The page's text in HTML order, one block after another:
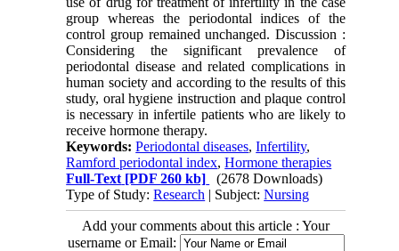
group whereas the periodontal indices of the
control group remained unchanged. Discussion :
Considering the significant prevalence of
periodontal disease and related complications in
human society and according to the results of this
study, oral hygiene instruction and plaque control
is necessary in infertile patients who are likely to
receive hormone therapy.
Keywords:Periodontal diseases,Infertility,
Ramford periodontal index,Hormone therapies
Full-Text [PDF 260 kb]
(2678 Downloads)
Type of Study:Research | Subject:Nursing
Add your comments about this article : Your
username or Email: